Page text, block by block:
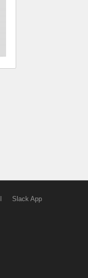
Slack App